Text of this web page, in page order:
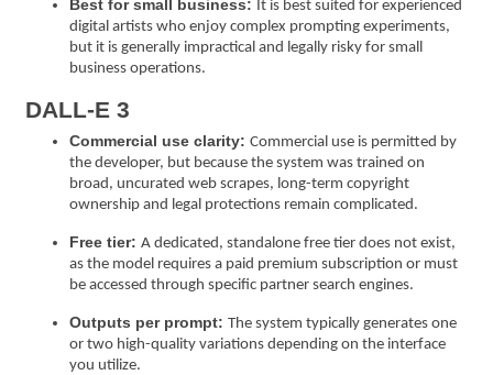
Best for small business: It is best suited for experienced
digital artists who enjoy complex prompting experiments,
but it is generally impractical and legally risky for small
business operations.
DALL-E 3
Commercial use clarity: Commercial use is permitted by
the developer, but because the system was trained on
broad, uncurated web scrapes, long-term copyright
ownership and legal protections remain complicated.
Free tier: A dedicated, standalone free tier does not exist,
as the model requires a paid premium subscription or must
be accessed through specific partner search engines.
Outputs per prompt: The system typically generates one
or two high-quality variations depending on the interface
you utilize.